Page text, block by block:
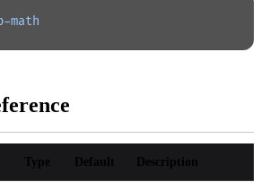
math
Type Default Description